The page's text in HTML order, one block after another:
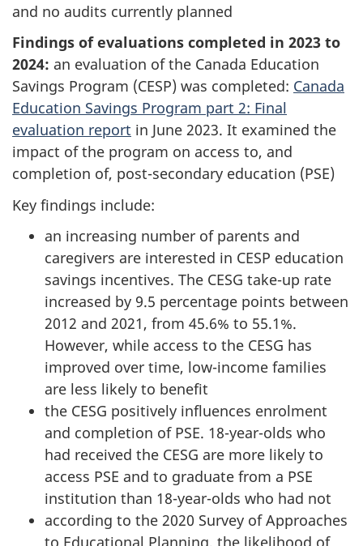
and no audits currently planned
Findings of evaluations completed in 2023 to
2024: an evaluation of the Canada Education
Savings Program (CESP) was completed: Canada
Education Savings Program part 2: Final
evaluation report in June 2023. It examined the
impact of the program on access to, and
completion of, post-secondary education (PSE)
Key findings include:
an increasing number of parents and
caregivers are interested in CESP education
savings incentives. The CESG take-up rate
increased by 9.5 percentage points between
2012 and 2021, from 45.6% to 55.1%.
However, while access to the CESG has
improved over time, low-income families
are less likely to benefit
the CESG positively influences enrolment
and completion of PSE. 18-year-olds who
had received the CESG are more likely to
access PSE and to graduate from a PSE
institution than 18-year-olds who had not
according to the 2020 Survey of Approaches
to Educational Planning, the likelihood of